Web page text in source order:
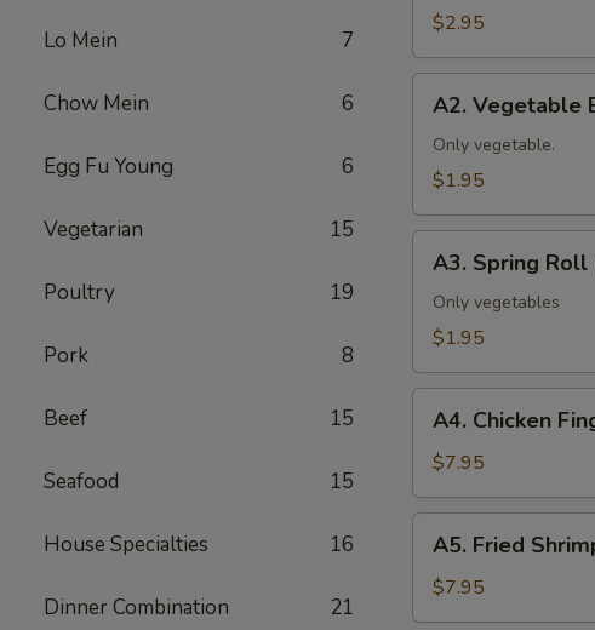
Lo Mein 7
Chow Mein 6
Egg Fu Young 6
Vegetarian 15
Poultry 19
Pork 8
Beef 15
Seafood 15
House Specialties 16
Dinner Combination 21
Pork
Roll
(1)
$2.95
Vegetable
Egg
Roll
A2. Vegetable
Only vegetable.
$1.95
Spring
Roll
(1)
A3. Spring Roll
Only vegetables
$1.95
Chicken
Fingers
A4. Chicken
$7.95
Fried
Shrimps
(6)
A5. Fried
$7.95